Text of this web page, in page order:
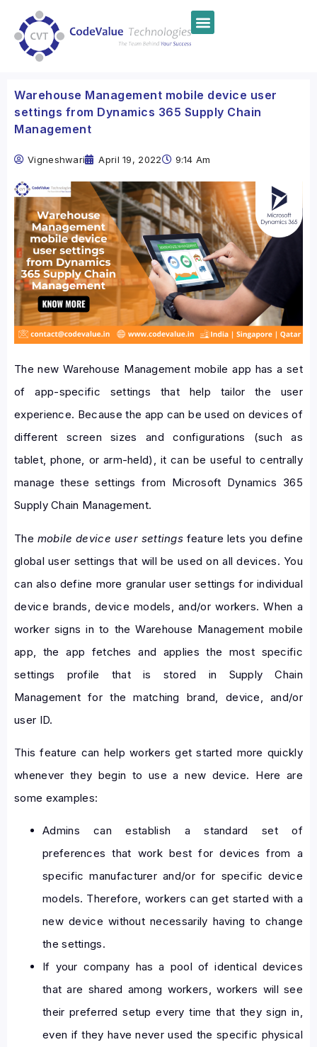
Warehouse Management mobile device user
settings from Dynamics 365 Supply Chain
Management
Vigneshwari April 19, 2022 9:14 Am
The new Warehouse Management mobile app has a set
of app-specific settings that help tailor the user
experience. Because the app can be used on devices of
different screen sizes and configurations (such as
tablet, phone, or arm-held), it can be useful to centrally
manage these settings from Microsoft Dynamics 365
Supply Chain Management.
The mobile device user settings feature lets you define
global user settings that will be used on all devices. You
can also define more granular user settings for individual
device brands, device models, and/or workers. When a
worker signs in to the Warehouse Management mobile
app, the app fetches and applies the most specific
settings profile that is stored in Supply Chain
Management for the matching brand, device, and/or
user ID.
This feature can help workers get started more quickly
whenever they begin to use a new device. Here are
some examples:
Admins can establish a standard set of
preferences that work best for devices from a
specific manufacturer and/or for specific device
models. Therefore, workers can get started with a
new device without necessarily having to change
the settings.
If your company has a pool of identical devices
that are shared among workers, workers will see
their preferred setup every time that they sign in,
even if they have never used the specific physical